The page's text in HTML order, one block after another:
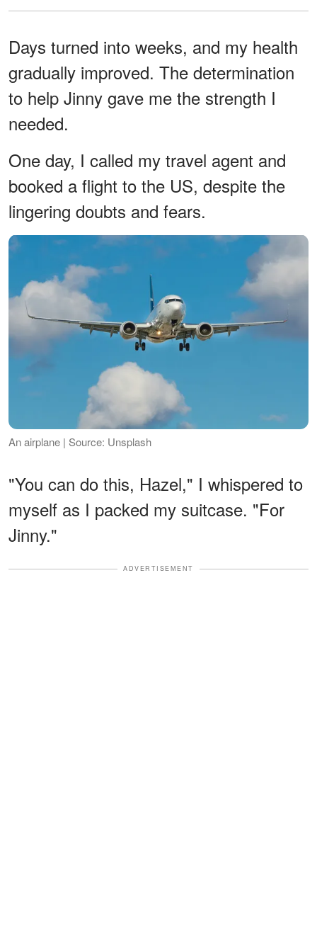
Days turned into weeks, and my health
gradually improved. The determination
to help Jinny gave me the strength I
needed.
One day, I called my travel agent and
booked a flight to the US, despite the
lingering doubts and fears.
An airplane | Source: Unsplash
"You can do this, Hazel," I whispered to
myself as I packed my suitcase. "For
Jinny."
ADVERTISEMENT